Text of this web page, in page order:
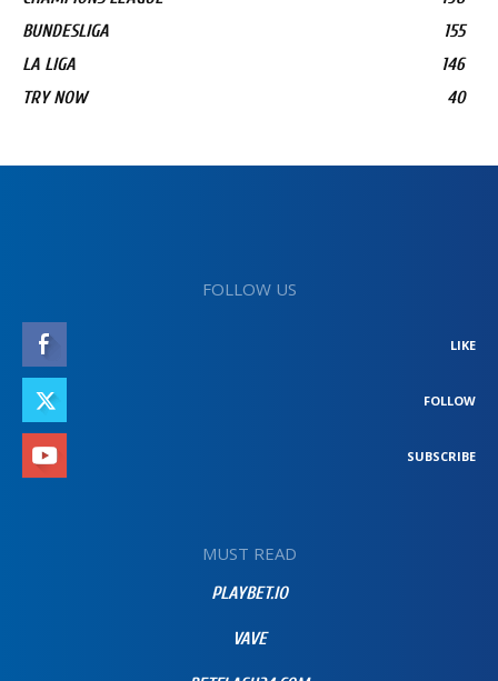
BUNDESLIGA
155
LA LIGA
146
TRY NOW
40
FOLLOW US
LIKE
FOLLOW
SUBSCRIBE
MUST READ
PLAYBET.IO
VAVE